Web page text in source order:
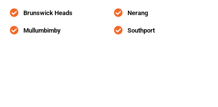
Brunswick Heads
Mullumbimby
Nerang
Southport